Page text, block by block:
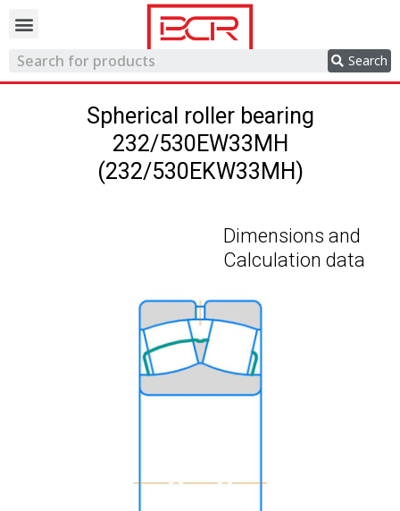
Search
Spherical roller bearing
232/530EW33MH
(232/530EKW33MH)
Dimensions and
Calculation data